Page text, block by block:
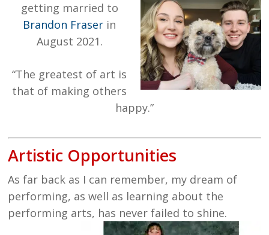
getting married to
Brandon Fraser in
August 2021.
“The greatest of art is
that of making others
happy.”
Artistic Opportunities
As far back as I can remember, my dream of
performing, as well as learning about the
performing arts, has never failed to shine.